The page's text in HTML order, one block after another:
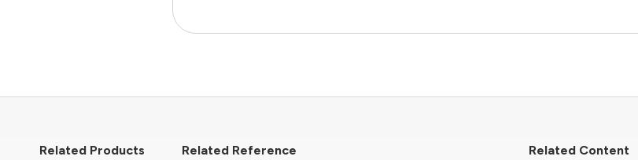
Related Products Related Reference Related Content